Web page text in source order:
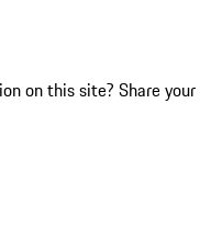
on this site? Share your